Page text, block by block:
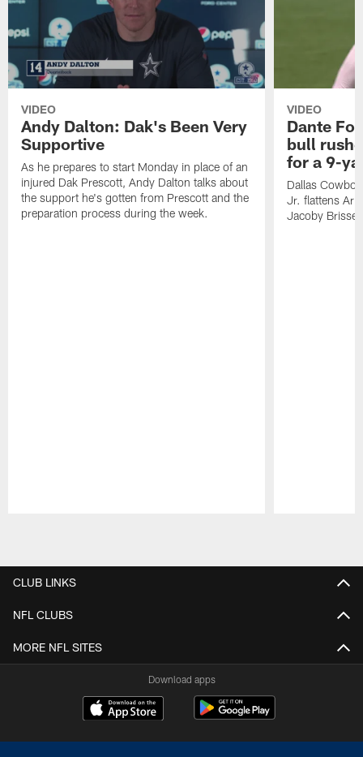
VIDEO
Andy Dalton: Dak's Been Very
Supportive
As he prepares to start Monday in place of an
injured Dak Prescott, Andy Dalton talks about
the support he's gotten from Prescott and the
preparation process during the week.
VIDEO
Dante
bull
for a 9-
Dallas
Jr. flattens
Jacoby
CLUB LINKS
NFL CLUBS
MORE NFL SITES
Download apps